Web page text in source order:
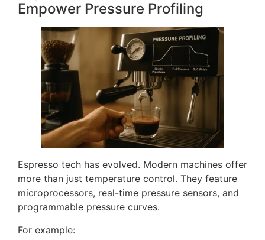
Empower Pressure Profiling
Espresso tech has evolved. Modern machines offer
more than just temperature control. They feature
microprocessors, real-time pressure sensors, and
programmable pressure curves.
For example: